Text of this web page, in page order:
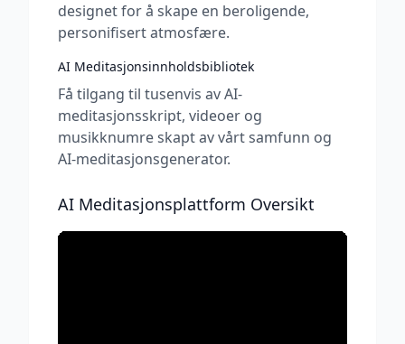
designet for å skape en beroligende,
personifisert atmosfære.
AI Meditasjonsinnholdsbibliotek
Få tilgang til tusenvis av AI-
meditasjonsskript, videoer og
musikknumre skapt av vårt samfunn og
AI-meditasjonsgenerator.
AI Meditasjonsplattform Oversikt